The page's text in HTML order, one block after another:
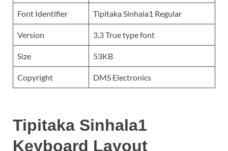
Font Identifier Tipitaka Sinhala1 Regular
Version 3.3 True type font
Size 53KB
Copyright DMS Electronics
Tipitaka Sinhala1
Keyboard Layout